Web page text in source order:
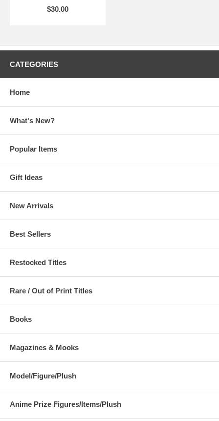
$30.00
CATEGORIES
Home
What's New?
Popular Items
Gift Ideas
New Arrivals
Best Sellers
Restocked Titles
Rare / Out of Print Titles
Books
Magazines & Mooks
Model/Figure/Plush
Anime Prize Figures/Items/Plush